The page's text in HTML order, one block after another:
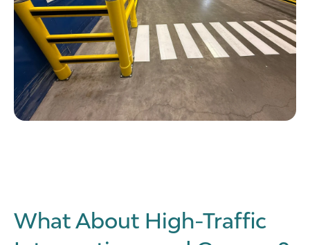
What About High-Traffic